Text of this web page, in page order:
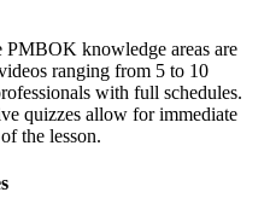
PMBOK knowledge areas are
ranging from 5 to 10
with full schedules.
quizzes allow for immediate
the lesson.